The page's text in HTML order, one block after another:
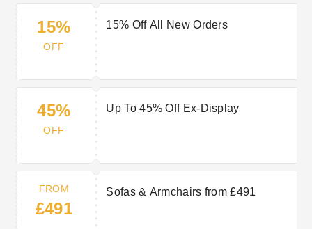
15%
OFF
15% Off All New Orders
45%
OFF
Up To 45% Off Ex-Display
FROM
£491
Sofas & Armchairs from £491